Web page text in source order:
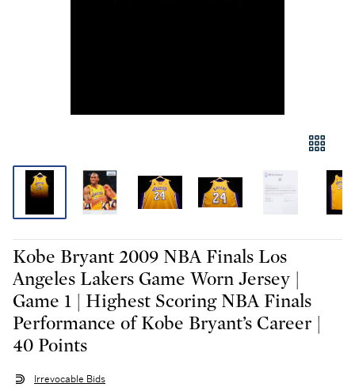
Kobe Bryant 2009 NBA Finals Los
Angeles Lakers Game Worn Jersey |
Game 1 | Highest Scoring NBA Finals
Performance of Kobe Bryant’s Career |
40 Points
Irrevocable Bids